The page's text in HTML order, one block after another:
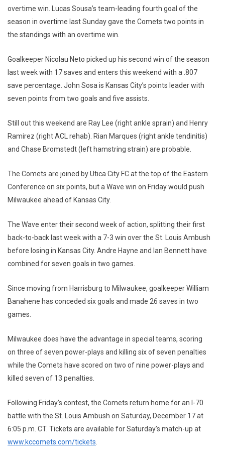
overtime win. Lucas Sousa’s team-leading fourth goal of the
season in overtime last Sunday gave the Comets two points in
the standings with an overtime win.
Goalkeeper Nicolau Neto picked up his second win of the season
last week with 17 saves and enters this weekend with a .807
save percentage. John Sosa is Kansas City’s points leader with
seven points from two goals and five assists.
Still out this weekend are Ray Lee (right ankle sprain) and Henry
Ramirez (right ACL rehab). Rian Marques (right ankle tendinitis)
and Chase Bromstedt (left hamstring strain) are probable.
The Comets are joined by Utica City FC at the top of the Eastern
Conference on six points, but a Wave win on Friday would push
Milwaukee ahead of Kansas City.
The Wave enter their second week of action, splitting their first
back-to-back last week with a 7-3 win over the St. Louis Ambush
before losing in Kansas City. Andre Hayne and Ian Bennett have
combined for seven goals in two games.
Since moving from Harrisburg to Milwaukee, goalkeeper William
Banahene has conceded six goals and made 26 saves in two
games.
Milwaukee does have the advantage in special teams, scoring
on three of seven power-plays and killing six of seven penalties
while the Comets have scored on two of nine power-plays and
killed seven of 13 penalties.
Following Friday’s contest, the Comets return home for an I-70
battle with the St. Louis Ambush on Saturday, December 17 at
6:05 p.m. CT. Tickets are available for Saturday’s match-up at
www.kccomets.com/tickets